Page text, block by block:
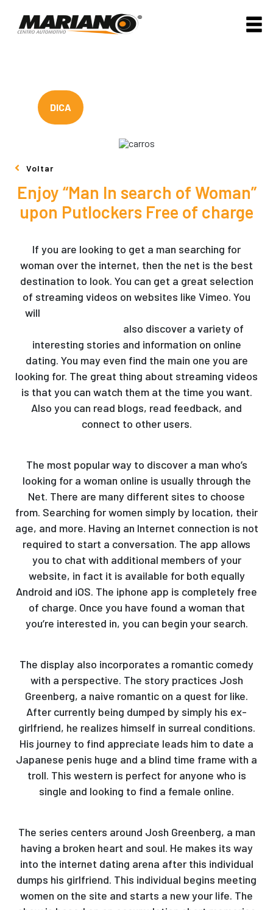
DICA
Voltar
Enjoy “Man In search of Woman”
upon Putlockers Free of charge
If you are looking to get a man searching for
woman over the internet, then the net is the best
destination to look. You can get a great selection
of streaming videos on websites like Vimeo. You
will
also discover a variety of
interesting stories and information on online
dating. You may even find the main one you are
looking for. The great thing about streaming videos
is that you can watch them at the time you want.
Also you can read blogs, read feedback, and
connect to other users.
The most popular way to discover a man who’s
looking for a woman online is usually through the
Net. There are many different sites to choose
from. Searching for women simply by location, their
age, and more. Having an Internet connection is not
required to start a conversation. The app allows
you to chat with additional members of your
website, in fact it is available for both equally
Android and iOS. The iphone app is completely free
of charge. Once you have found a woman that
you’re interested in, you can begin your search.
The display also incorporates a romantic comedy
with a perspective. The story practices Josh
Greenberg, a naive romantic on a quest for like.
After currently being dumped by simply his ex-
girlfriend, he realizes himself in surreal conditions.
His journey to find appreciate leads him to date a
Japanese penis huge and a blind time frame with a
troll. This western is perfect for anyone who is
single and looking to find a female online.
The series centers around Josh Greenberg, a man
having a broken heart and soul. He makes its way
into the internet dating arena after this individual
dumps his girlfriend. This individual begins meeting
women on the site and starts a new your life. The